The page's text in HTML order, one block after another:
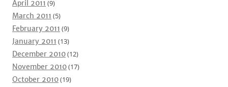
April 2011 (9)
March 2011 (5)
February 2011 (9)
January 2011 (13)
December 2010(12)
November 2010(17)
October 2010(19)